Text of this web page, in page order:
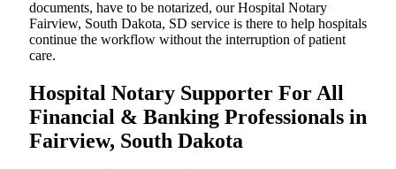
documents, have to be notarized, our Hospital Notary
Fairview, South Dakota, SD service is there to help hospitals
continue the workflow without the interruption of patient
care.
Hospital Notary Supporter For All
Financial & Banking Professionals in
Fairview, South Dakota